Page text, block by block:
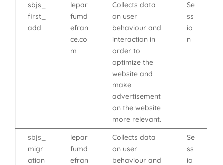
sbjs_
first_
add
lepar
fumd
efran
ce.co
m
Collects data
on user
behaviour and
interaction in
order to
optimize the
website and
make
advertisement
on the website
more relevant.
Se
ss
io
n
sbjs_
migr
ation
lepar
fumd
efran
Collects data
on user
behaviour and
Se
ss
io